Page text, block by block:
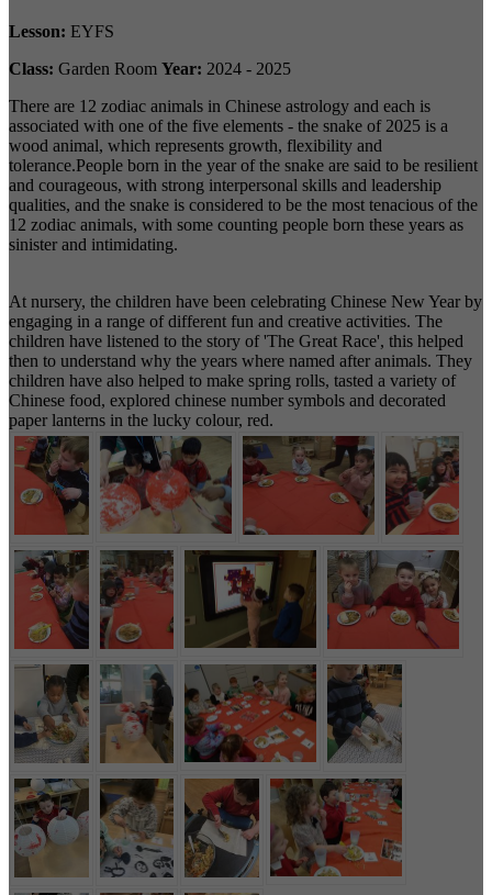
Lesson: EYFS
Class: Garden Room Year: 2024 - 2025
There are 12 zodiac animals in Chinese astrology and each is
associated with one of the five elements - the snake of 2025 is a
wood animal, which represents growth, flexibility and
tolerance.People born in the year of the snake are said to be resilient
and courageous, with strong interpersonal skills and leadership
qualities, and the snake is considered to be the most tenacious of the
12 zodiac animals, with some counting people born these years as
sinister and intimidating.
At nursery, the children have been celebrating Chinese New Year by
engaging in a range of different fun and creative activities. The
children have listened to the story of 'The Great Race', this helped
then to understand why the years where named after animals. They
children have also helped to make spring rolls, tasted a variety of
Chinese food, explored chinese number symbols and decorated
paper lanterns in the lucky colour, red.